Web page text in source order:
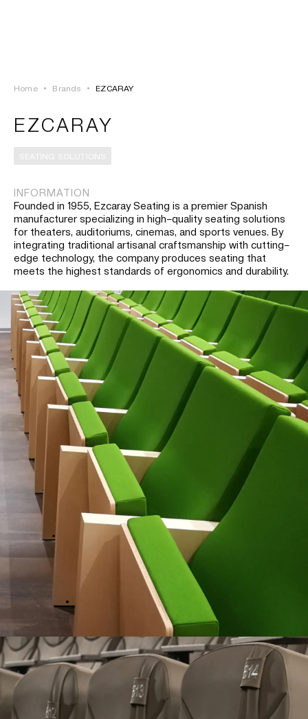
PROJECTS
SOLUTIONS
HERITAGE
Home • Brands • EZCARAY
EZCARAY
SEATING SOLUTIONS
INFORMATION
Founded in 1955, Ezcaray Seating is a premier Spanish
manufacturer specializing in high–quality seating solutions
for theaters, auditoriums, cinemas, and sports venues. By
integrating traditional artisanal craftsmanship with cutting–
edge technology, the company produces seating that
meets the highest standards of ergonomics and durability.